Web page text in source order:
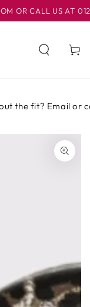
CALL US AT
Carrito
the fit? Email or